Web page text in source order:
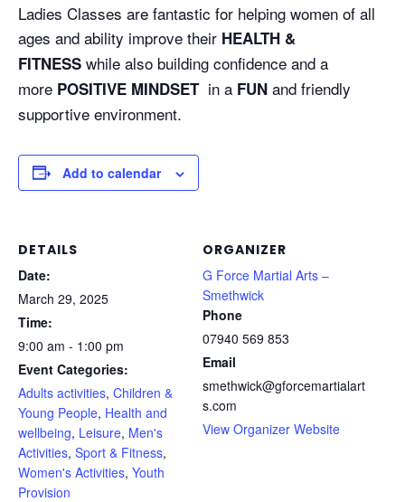
Ladies Classes are fantastic for helping women of all
ages and ability improve their HEALTH &
FITNESS while also building confidence and a
more POSITIVE MINDSETin a FUN and friendly
supportive environment.
Add to calendar
DETAILS
Date:
March 29, 2025
Time:
9:00 am - 1:00 pm
Event Categories:
Adults activities, Children &
Young People, Health and
wellbeing, Leisure, Men's
Activities, Sport & Fitness,
Women's Activities, Youth
Provision
ORGANIZER
G Force Martial Arts –
Smethwick
Phone
07940 569 853
Email
smethwick@gforcemartialart
s.com
View Organizer Website